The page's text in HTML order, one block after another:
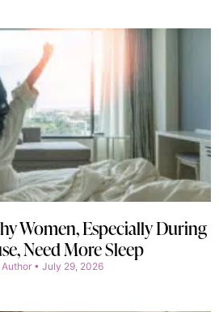
Women, Especially During
Need More Sleep
July 29, 2026